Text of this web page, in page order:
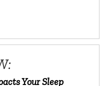
Your Sleep